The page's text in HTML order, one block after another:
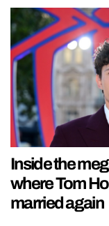
Inside the
where Tom
married again